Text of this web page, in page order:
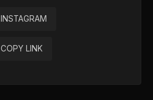
INSTAGRAM
COPY LINK